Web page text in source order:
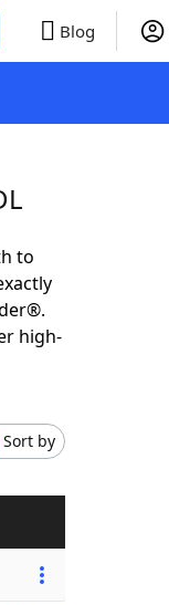
Blog
to
high-
Sort by